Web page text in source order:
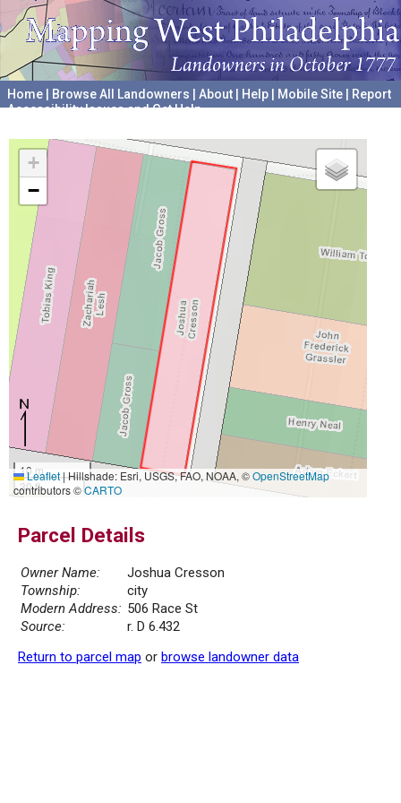
Home Browse All Landowners About Help Mobile Site
Report
Accessibility Issues and Get Help
+
−
10 m
30 ft
Leaflet|Hillshade: Esri, USGS, FAO, NOAA, ©OpenStreetMap
contributors ©CARTO
Parcel Details
Owner Name:
Joshua Cresson
Township:
city
Modern Address: 506 Race St
Source:
r. D 6.432
Return to parcel map or browse landowner data